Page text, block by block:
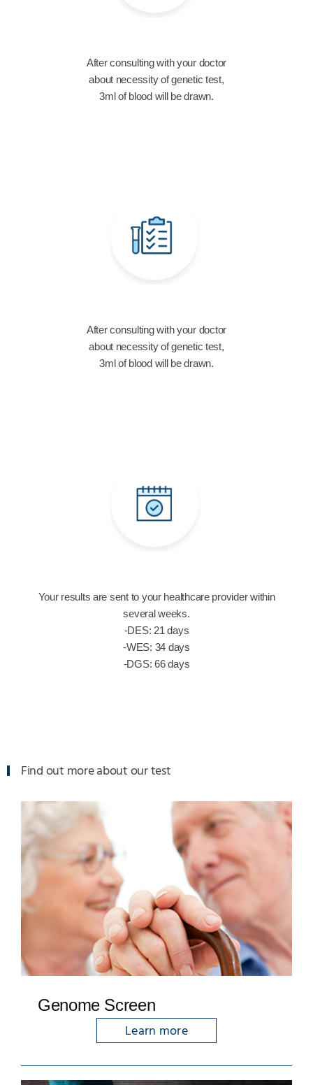
After consulting with your doctor
about necessity of genetic test,
3ml of blood will be drawn.
After consulting with your doctor
about necessity of genetic test,
3ml of blood will be drawn.
Your results are sent to your healthcare provider within
several weeks.
-DES: 21 days
-WES: 34 days
-DGS: 66 days
Find out more about our test
Genome Screen
Learn more